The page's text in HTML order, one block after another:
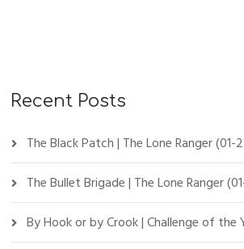
Recent Posts
The Black Patch | The Lone Ranger (01-
The Bullet Brigade | The Lone Ranger
By Hook or by Crook | Challenge of the